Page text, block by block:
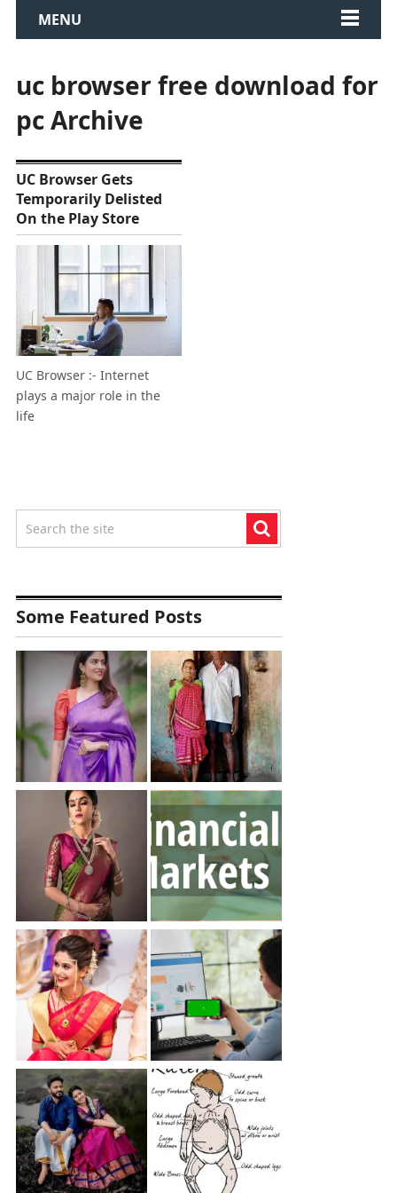
MENU
uc browser free download for
pc Archive
UC Browser Gets
Temporarily Delisted
On the Play Store
UC Browser :- Internet
plays a major role in the
life
Some Featured Posts